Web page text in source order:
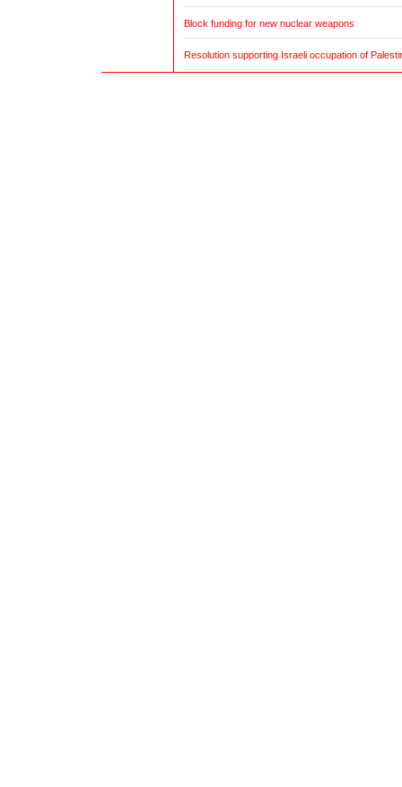
Block funding for new nuclear weapons
Resolution supporting Israeli occupation of